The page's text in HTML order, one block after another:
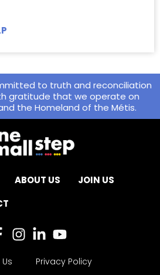
to truth and reconciliation
gratitude that we operate on
the Homeland of the Métis.
ABOUT US
JOIN US
Privacy Policy